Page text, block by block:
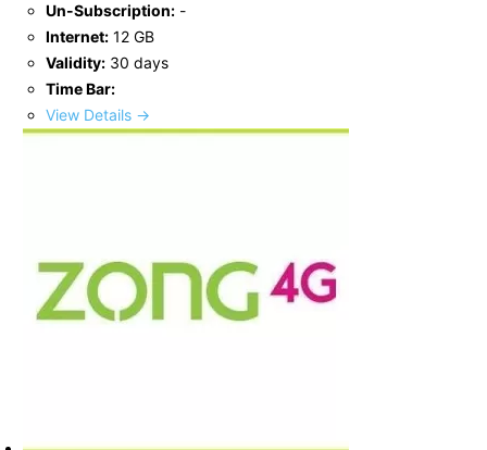
Un-Subscription: -
Internet: 12 GB
Validity: 30 days
Time Bar:
View Details →